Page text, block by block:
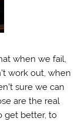
when we fail,
work out, when
sure we can
are the real
get better, to